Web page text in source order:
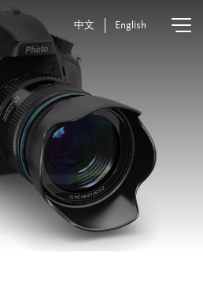
中文 English